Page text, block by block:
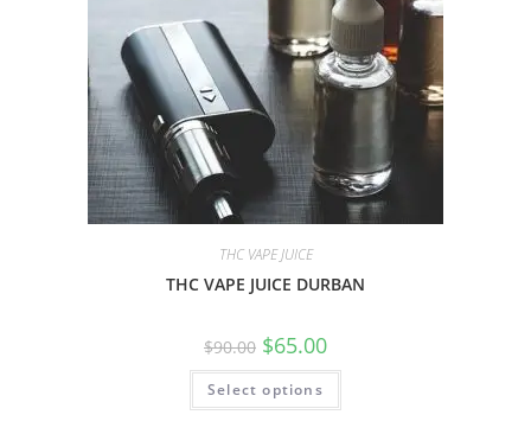
THC VAPE JUICE
THC VAPE JUICE DURBAN
$90.00 $65.00
Select options